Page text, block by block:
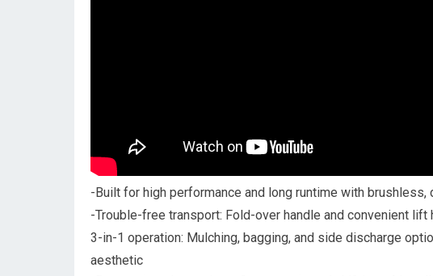
-Built for high performance and long runtime with brushless,
-Trouble-free transport: Fold-over handle and convenient lift
3-in-1 operation: Mulching, bagging, and side discharge
aesthetic